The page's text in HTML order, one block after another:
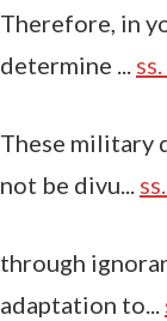
Therefore, in
determine ...
These military
not be divu...
through
adaptation to...